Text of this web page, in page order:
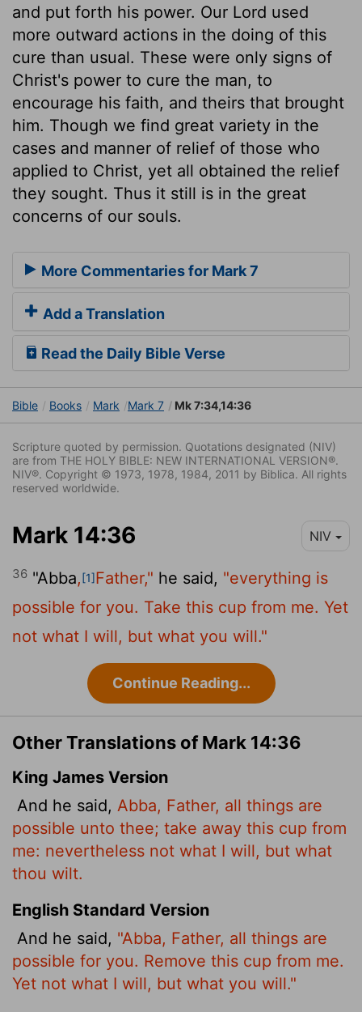
and put forth his power. Our Lord used
more outward actions in the doing of this
cure than usual. These were only signs of
Christ's power to cure the man, to
encourage his faith, and theirs that brought
him. Though we find great variety in the
cases and manner of relief of those who
applied to Christ, yet all obtained the relief
they sought. Thus it still is in the great
concerns of our souls.
More Commentaries for Mark 7
Add a Translation
Read the Daily Bible Verse
Bible Books Mark Mark 7 Mk 7:34,14:36
Scripture quoted by permission. Quotations designated (NIV)
are from THE HOLY BIBLE: NEW INTERNATIONAL VERSION®.
NIV®. Copyright © 1973, 1978, 1984, 2011 by Biblica. All rights
reserved worldwide.
Mark 14:36 NIV
36 "Abba,[1]Father," he said, "everything is
possible for you. Take this cup from me. Yet
not what I will, but what you will."
Continue Reading...
Other Translations of Mark 14:36
King James Version
And he said, Abba, Father, all things are
possible unto thee; take away this cup from
me: nevertheless not what I will, but what
thou wilt.
English Standard Version
And he said, "Abba, Father, all things are
possible for you. Remove this cup from me.
Yet not what I will, but what you will."